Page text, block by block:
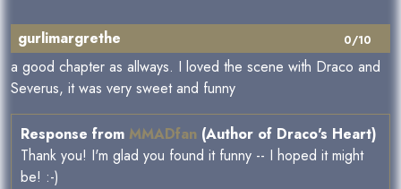
0/10
gurlimargrethe
a good chapter as allways. I loved the scene with Draco and
Severus, it was very sweet and funny
Response from MMADfan (Author of Draco's Heart)
Thank you! I'm glad you found it funny -- I hoped it might
be! :-)